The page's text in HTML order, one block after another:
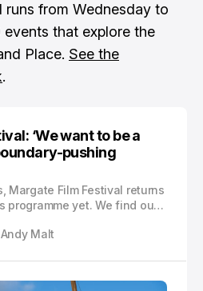
runs from Wednesday to
that explore the
Place. See the
.
‘We want to be a
pushing
Margate Film Festival returns
programme yet. We find out
Andy Malt